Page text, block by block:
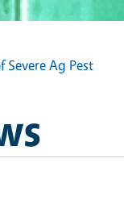
Severe Ag Pest